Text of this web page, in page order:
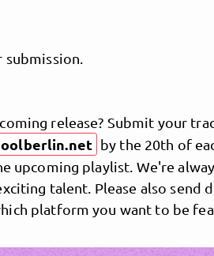
submission.
release? Submit your
by the 20th of
upcoming playlist. We're
talent. Please also send
platform you want to be